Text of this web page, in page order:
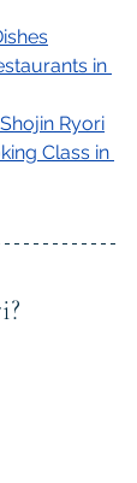
in
Ryori
Class in